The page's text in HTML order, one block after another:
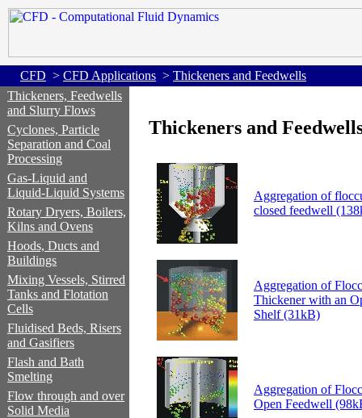
CFD > CFD Applications > Thickeners and Feedwells
Thickeners, Feedwells
and Slurry Flows
Cyclones, Particle
Separation and Coal
Processing
Gas-Liquid and
Liquid-Liquid Systems
Rotary Dryers, Boilers,
Kilns and Ovens
Hoods, Ducts and
Buildings
Mixing Vessels, Stirred
Tanks and Flotation
Cells
Fluidised Beds, Risers
and Gasifiers
Flash and Bath
Smelting
Flow through and over
Solid Media
Thickeners and
Aggregation of
closed feedwell
Aggregation of
Thickener with an
Shelf (31kB)
Aggregation of
Open Feedwell